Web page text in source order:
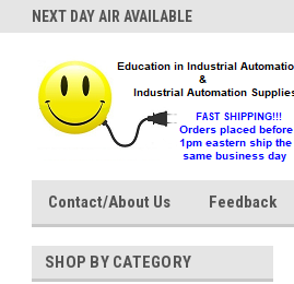
NEXT DAY AIR AVAILABLE
Contact/About Us Feedback
SHOP BY CATEGORY